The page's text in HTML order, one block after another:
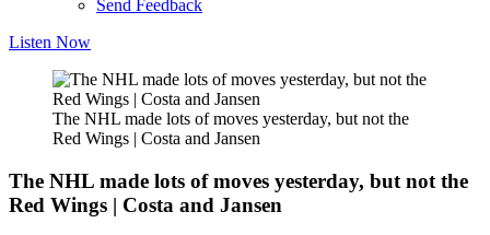
Send Feedback
Listen Now
The NHL made lots of moves yesterday, but not the
Red Wings | Costa and Jansen
The NHL made lots of moves yesterday, but not the
Red Wings | Costa and Jansen